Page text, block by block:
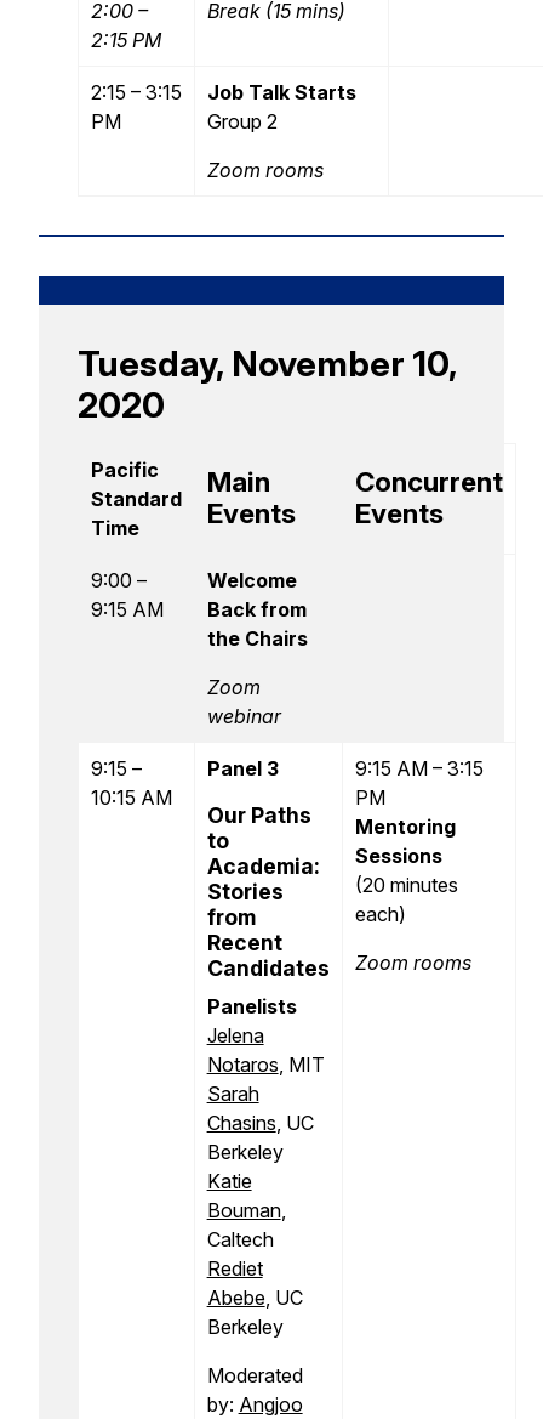
2:00 –
2:15 PM
Break (15 mins)
2:15 – 3:15
PM
Job Talk Starts
Group 2
Zoom rooms
Tuesday, November 10,
2020
Pacific
Standard
Time
Main
Events
Concurrent
Events
9:00 –
9:15 AM
Welcome
Back from
the Chairs
Zoom
webinar
9:15 –
10:15 AM
Panel 3
Our Paths
to
Academia:
Stories
from
Recent
Candidates
Panelists
Jelena
Notaros, MIT
Sarah
Chasins, UC
Berkeley
Katie
Bouman,
Caltech
Rediet
Abebe, UC
Berkeley
Moderated
by: Angjoo
9:15 AM – 3:15
PM
Mentoring
Sessions
(20 minutes
each)
Zoom rooms